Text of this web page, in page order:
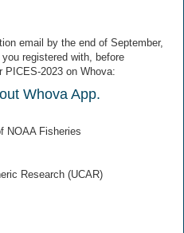
email by the end of September,
registered with, before
PICES-2023 on Whova:
Whova App.
NOAA Fisheries
Research (UCAR)